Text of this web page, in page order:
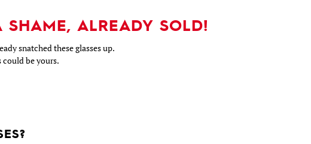
SHAME, ALREADY SOLD!
snatched these glasses up.
could be yours.